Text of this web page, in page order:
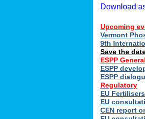
Download
Upcoming
Vermont
9th
Save the
ESPP
ESPP
ESPP
Regulatory
EU
EU
CEN report